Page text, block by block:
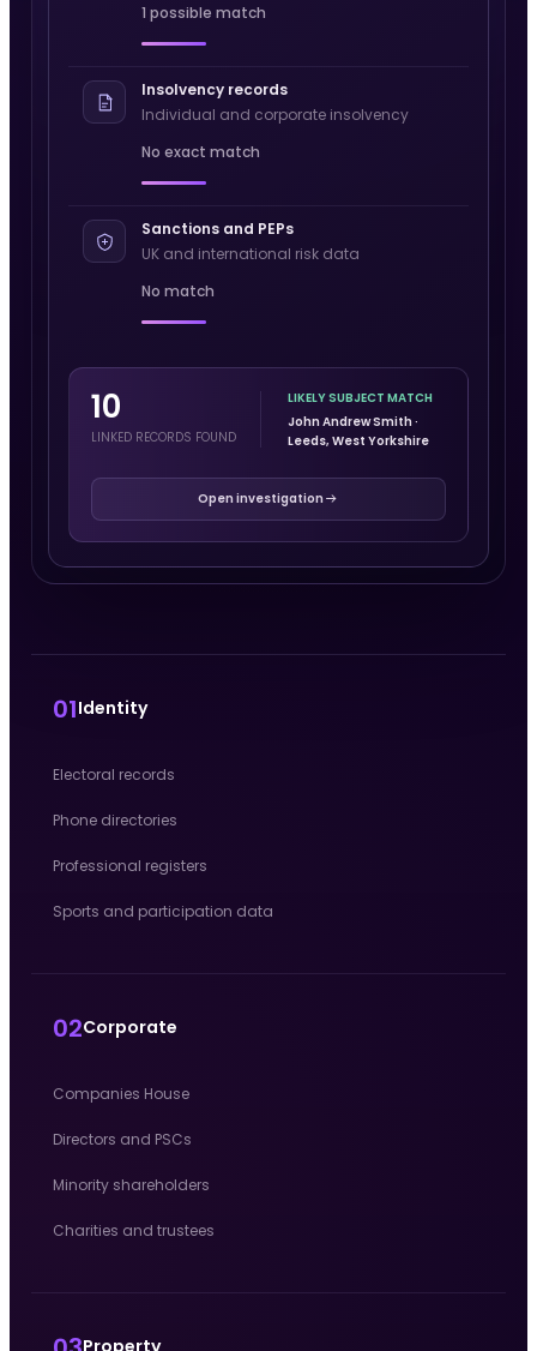
1 possible match
Insolvency records
Individual and corporate insolvency
No exact match
Sanctions and PEPs
UK and international risk data
No match
10
LINKED RECORDS FOUND
LIKELY SUBJECT MATCH
John Andrew Smith ·
Leeds, West Yorkshire
Open investigation
01Identity
Electoral records
Phone directories
Professional registers
Sports and participation data
02Corporate
Companies House
Directors and PSCs
Minority shareholders
Charities and trustees
Property